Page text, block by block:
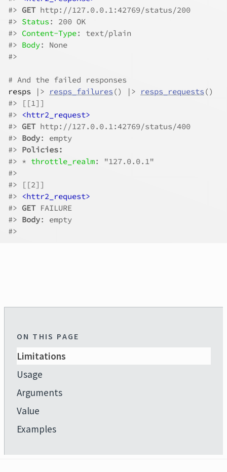
#> GET http://127.0.0.1:42769/status/200
#> Status : 200 OK
#> Content-Type: text/plain
#> Body: None
#>
# And the failed responses
resps
|> resps_failures () |> resps_requests ()
#> [[1]]
#> <httr2_request>
#> GET http://127.0.0.1:42769/status/400
#> Body: empty
#> Policies:
#> * throttle_realm: "127.0.0.1"
#>
#> [[2]]
#>
<httr2_request>
#> GET FAILURE
#> Body: empty
#>
ON THIS PAGE
Limitations
Usage
Arguments
Value
Examples